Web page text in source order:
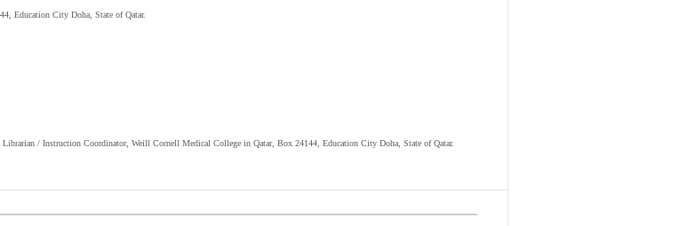
Education City Doha, State of Qatar.
/ Instruction Coordinator, Weill Cornell Medical College in Qatar, Box 24144, Education City Doha, State of Qatar.